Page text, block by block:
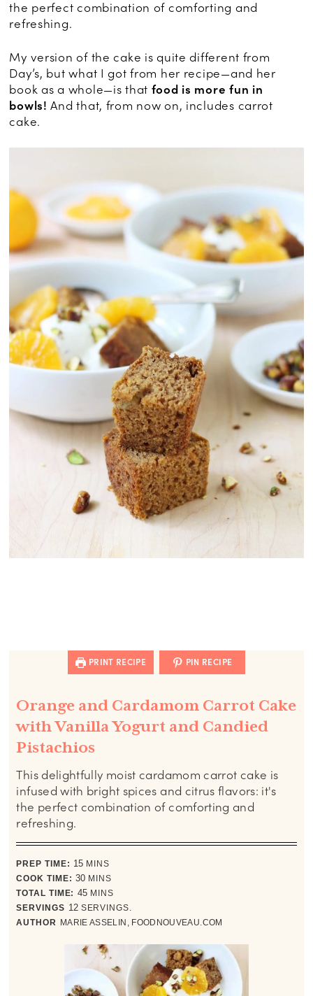
the perfect combination of comforting and
refreshing.
My version of the cake is quite different from
Day’s, but what I got from her recipe—and her
book as a whole—is that food is more fun in
bowls! And that, from now on, includes carrot
cake.
PRINT RECIPE PIN RECIPE
Orange and Cardamom Carrot Cake
with Vanilla Yogurt and Candied
Pistachios
This delightfully moist cardamom carrot cake is
infused with bright spices and citrus flavors: it's
the perfect combination of comforting and
refreshing.
PREP TIME: 15minutes
MINS
COOK TIME: 30minutes
MINS
TOTAL TIME: 45minutes
MINS
SERVINGS 12 SERVINGS.
AUTHOR MARIE ASSELIN, FOODNOUVEAU.COM